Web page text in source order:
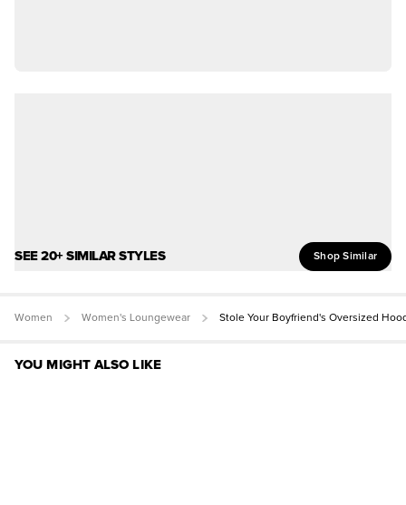
SEE 20+ SIMILAR STYLES Shop Similar
Women Women's Loungewear Stole Your Boyfriend's Oversized
YOU MIGHT ALSO LIKE